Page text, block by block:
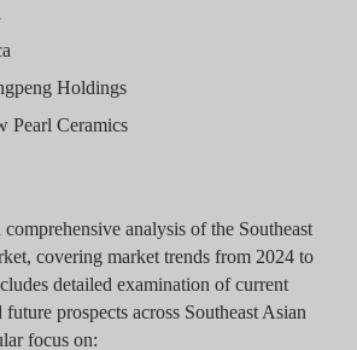
Holdings
Pearl Ceramics
analysis of the Southeast
covering market trends from 2024 to
detailed examination of current
prospects across Southeast Asian
focus on: